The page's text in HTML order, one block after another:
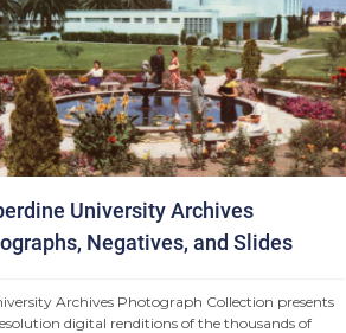
University Archives
Negatives, and Slides
Archives Photograph Collection presents
digital renditions of the thousands of